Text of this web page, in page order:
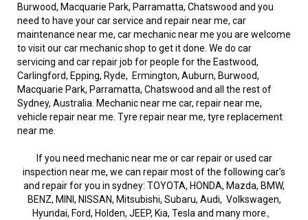
Burwood, Macquarie Park, Parramatta, Chatswood and you
need to have your car service and repair near me, car
maintenance near me, car mechanic near me you are welcome
to visit our car mechanic shop to get it done. We do car
servicing and car repair job for people for the Eastwood,
Carlingford, Epping, Ryde, Ermington, Auburn, Burwood,
Macquarie Park, Parramatta, Chatswood and all the rest of
Sydney, Australia. Mechanic near me car, repair near me,
vehicle repair near me. Tyre repair near me, tyre replacement
near me.
If you need mechanic near me or car repair or used car
inspection near me, we can repair most of the following car’s
and repair for you in sydney: TOYOTA, HONDA, Mazda, BMW,
BENZ, MINI, NISSAN, Mitsubishi, Subaru, Audi, Volkswagen,
Hyundai, Ford, Holden, JEEP, Kia, Tesla and many more。